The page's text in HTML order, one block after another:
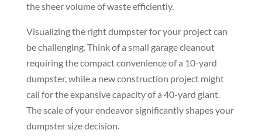
the sheer volume of waste efficiently.
Visualizing the right dumpster for your project can
be challenging. Think of a small garage cleanout
requiring the compact convenience of a 10-yard
dumpster, while a new construction project might
call for the expansive capacity of a 40-yard giant.
The scale of your endeavor significantly shapes your
dumpster size decision.